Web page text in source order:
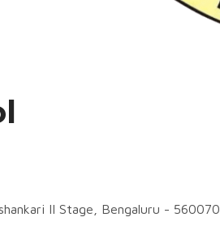
II Stage, Bengaluru - 560070